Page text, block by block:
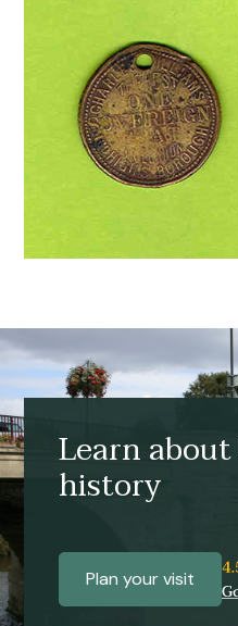
Learn
history
Plan your visit